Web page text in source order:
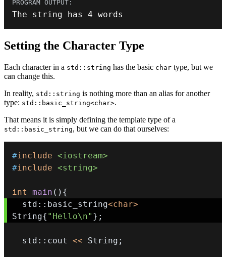
The string has 4 words
Setting the Character Type
Each character in a std::string has the basic char type, but we
can change this.
In reality, std::string is nothing more than an alias for another
type: std::basic_string<char>.
That means it is simply defining the template type of a
std::basic_string, but we can do that ourselves:
#include <iostream>
#include <string>
int main ( ) {
  std
:: basic_string<char>
String{ "Hello\n" } ;
  std
:: cout << String ;